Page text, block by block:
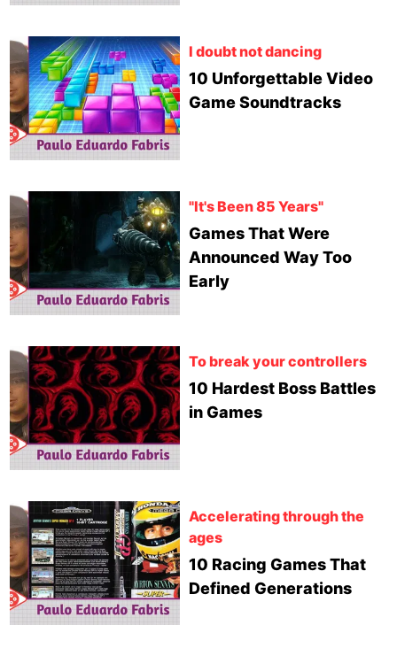
I doubt not dancing
10 Unforgettable Video
Game Soundtracks
"It's Been 85 Years"
Games That Were
Announced Way Too
Early
To break your controllers
10 Hardest Boss Battles
in Games
Accelerating through the
ages
10 Racing Games That
Defined Generations